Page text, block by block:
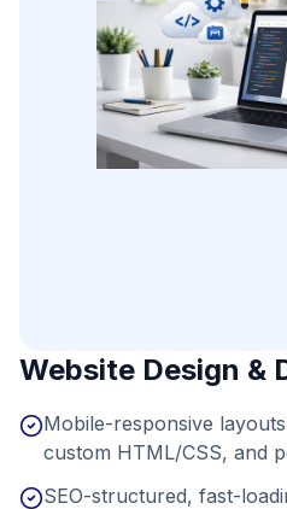
Website Design &
Mobile-responsive
custom HTML/CSS, and
SEO-structured, fast-